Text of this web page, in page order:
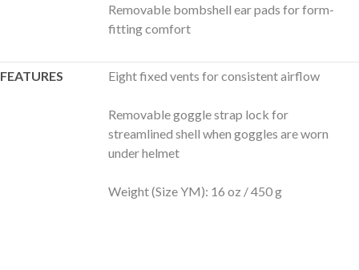
Removable bombshell ear pads for form-
fitting comfort
FEATURES Eight fixed vents for consistent airflow
Removable goggle strap lock for
streamlined shell when goggles are worn
under helmet
Weight (Size YM): 16 oz / 450 g